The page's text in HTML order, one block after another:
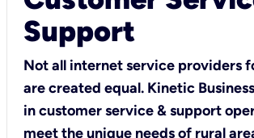
Support
Not all internet service providers
are created equal. Kinetic
in customer service & support
meet the unique needs of rural